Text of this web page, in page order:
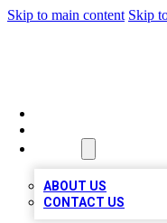
Skip to main content Skip
ABOUT US
CONTACT US